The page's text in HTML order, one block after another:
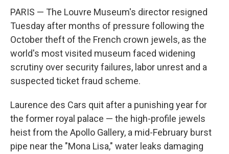
PARIS — The Louvre Museum's director resigned
Tuesday after months of pressure following the
October theft of the French crown jewels, as the
world's most visited museum faced widening
scrutiny over security failures, labor unrest and a
suspected ticket fraud scheme.
Laurence des Cars quit after a punishing year for
the former royal palace — the high-profile jewels
heist from the Apollo Gallery, a mid-February burst
pipe near the "Mona Lisa," water leaks damaging